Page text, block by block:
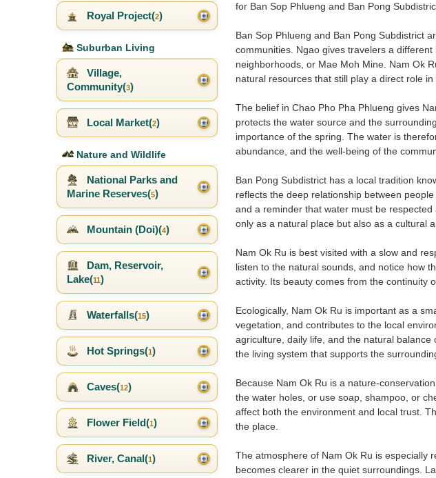
for Ban Sop Phlueng and Ban Pong
Ban Sop Phlueng and Ban Pong Subdistrict
communities. Ngao gives travelers a
neighborhoods, or Mae Moh Mine. Nam Ok
natural resources that still play a direct role in
The belief in Chao Pho Pha Phlueng gives
protects the water source and the
importance of the spring. The water is
abundance, and the well-being of the
Ban Pong Subdistrict has a local tradition
reflects the deep relationship between
and a reminder that water must be
only as a natural place but also as a cultural
Nam Ok Ru is best visited with a slow and
listen to the natural sounds, and notice how
activity. Its beauty comes from the continuity
Ecologically, Nam Ok Ru is important as a
vegetation, and contributes to the local
agriculture, daily life, and the natural
the living system that supports the
Because Nam Ok Ru is a nature-
the water holes, or use soap, shampoo, or
affect both the environment and local trust.
the place.
The atmosphere of Nam Ok Ru is especially
becomes clearer in the quiet surroundings.
Royal Project(2)
Suburban Living
Village,
Community(3)
Local Market(2)
Nature and Wildlife
National Parks and
Marine Reserves(5)
Mountain (Doi)(4)
Dam, Reservoir,
Lake(11)
Waterfalls(15)
Hot Springs(1)
Caves(12)
Flower Field(1)
River, Canal(1)